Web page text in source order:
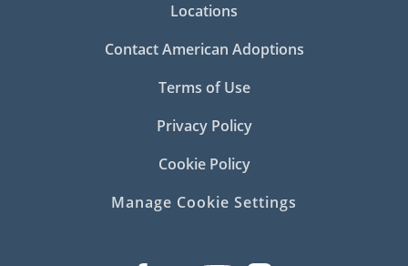
Locations
Contact American Adoptions
Terms of Use
Privacy Policy
Cookie Policy
Manage Cookie Settings